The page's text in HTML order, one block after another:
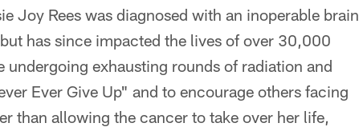
Joy Rees was diagnosed with an inoperable brain
has since impacted the lives of over 30,000
exhausting rounds of radiation and
Ever Give Up" and to encourage others facing
than allowing the cancer to take over her life,